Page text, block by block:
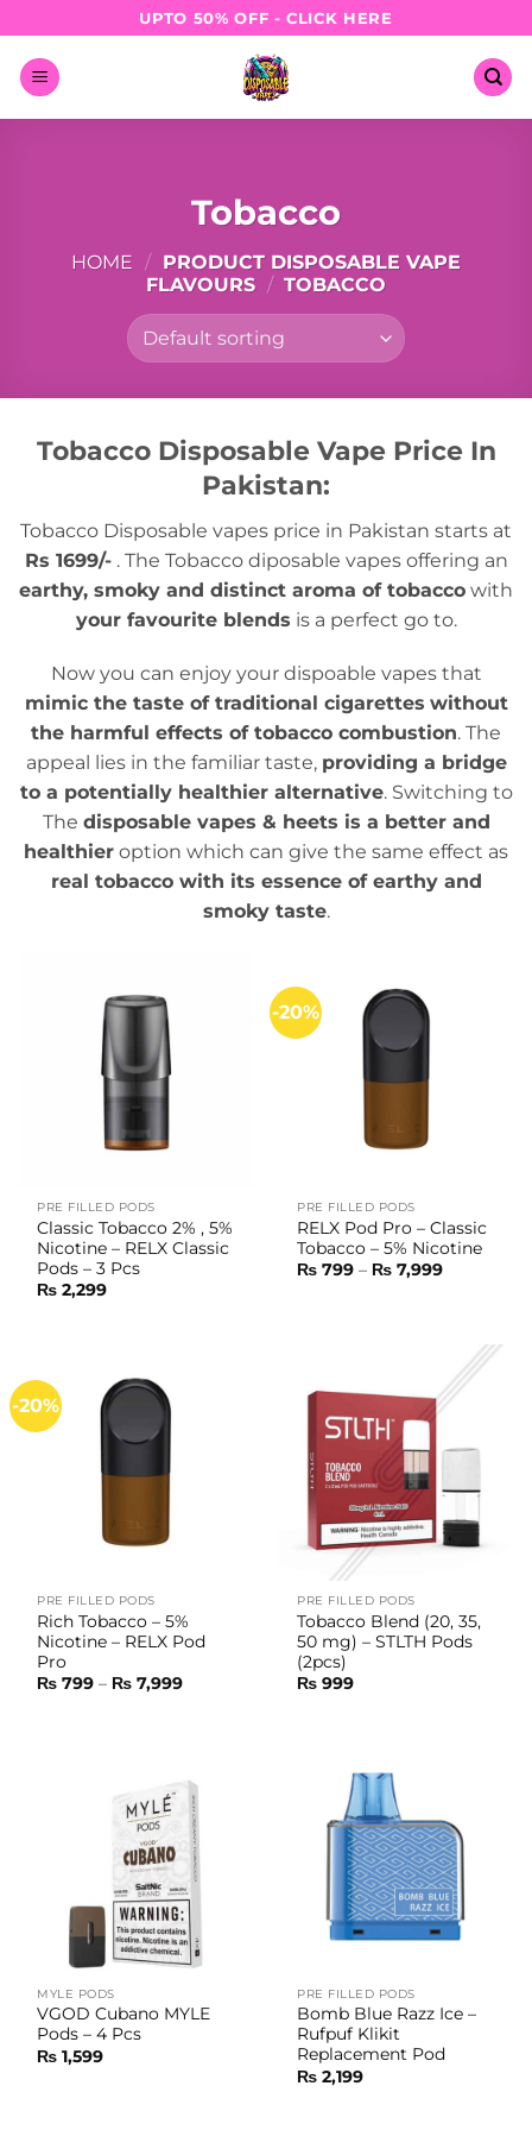
to
content
UPTO 50% OFF - CLICK HERE
Tobacco
HOME / PRODUCT DISPOSABLE VAPE
FLAVOURS / TOBACCO
Tobacco Disposable Vape Price In
Pakistan:
Tobacco Disposable vapes price in Pakistan starts at
Rs 1699/-. The Tobacco diposable vapes offering an
earthy, smoky and distinct aroma of tobacco with
your favourite blends is a perfect go to.
Now you can enjoy your dispoable vapes that
mimic the taste of traditional cigarettes without
the harmful effects of tobacco combustion. The
appeal lies in the familiar taste, providing a bridge
to a potentially healthier alternative. Switching to
The disposable vapes & heets is a better and
healthier option which can give the same effect as
real tobacco with its essence of earthy and
smoky taste.
PRE FILLED PODS
Classic Tobacco 2% , 5%
Nicotine – RELX Classic
Pods – 3 Pcs
₨ 2,299
-20%
PRE FILLED PODS
RELX Pod Pro – Classic
Tobacco – 5% Nicotine
₨ 799 – ₨ 7,999Price
-20%
PRE FILLED PODS
Rich Tobacco – 5%
Nicotine – RELX Pod
Pro
₨ 799 – ₨ 7,999Price
PRE FILLED PODS
Tobacco Blend (20, 35,
50 mg) – STLTH Pods
(2pcs)
₨ 999
MYLE PODS
VGOD Cubano MYLE
Pods – 4 Pcs
₨ 1,599
PRE FILLED PODS
Bomb Blue Razz Ice –
Rufpuf Klikit
Replacement Pod
₨ 2,199